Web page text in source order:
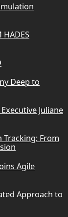
Deep to
Juliane
From
Agile
Approach to